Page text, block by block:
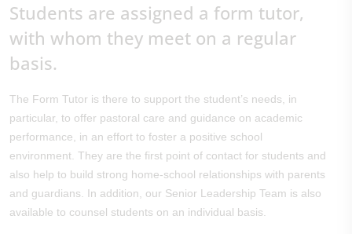
Students are assigned a form tutor,
with whom they meet on a regular
basis.
The Form Tutor is there to support the student’s needs, in
particular, to offer pastoral care and guidance on academic
performance, in an effort to foster a positive school
environment. They are the first point of contact for students and
also help to build strong home-school relationships with parents
and guardians. In addition, our Senior Leadership Team is also
available to counsel students on an individual basis.